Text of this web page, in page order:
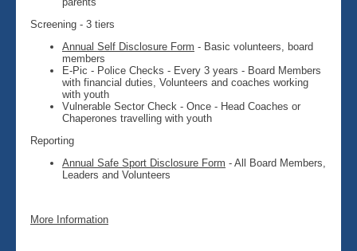
Screening - 3 tiers
Annual Self Disclosure Form - Basic volunteers, board
members
E-Pic - Police Checks - Every 3 years - Board Members
with financial duties, Volunteers and coaches working
with youth
Vulnerable Sector Check - Once - Head Coaches or
Chaperones travelling with youth
Reporting
Annual Safe Sport Disclosure Form - All Board Members,
Leaders and Volunteers
More Information